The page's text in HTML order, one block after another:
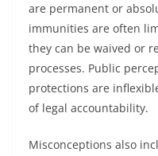
are permanent or
immunities are often
they can be waived or
processes. Public
protections are
of legal accountability.
Misconceptions also